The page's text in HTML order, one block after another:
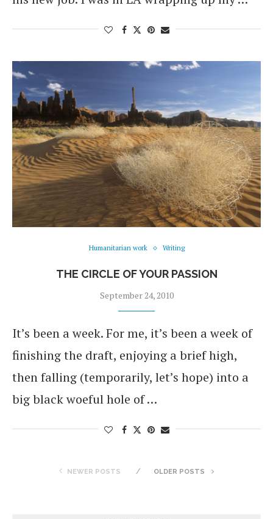
Humanitarian work Writing
THE CIRCLE OF YOUR PASSION
September 24, 2010
It’s been a week. For me, it’s been a week of
finishing the draft, enjoying a brief high,
then falling (temporarily, let’s hope) into a
big black woeful hole of …
NEWER POSTS OLDER POSTS